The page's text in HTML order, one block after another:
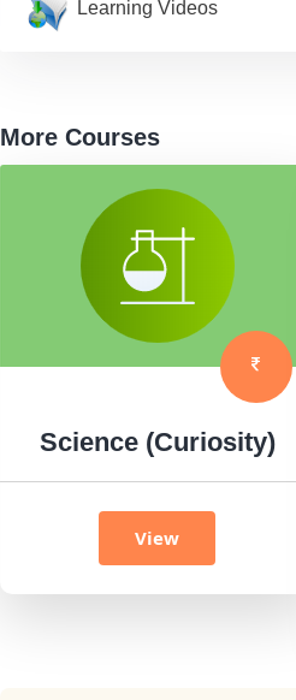
Learning Videos
More Courses
Science (Curiosity)
View